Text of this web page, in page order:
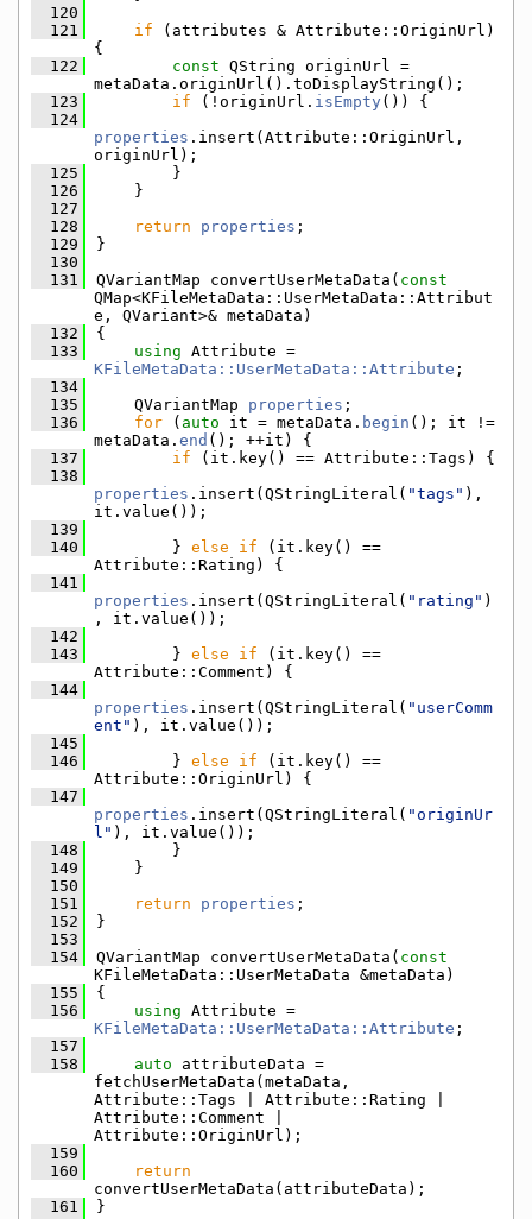
  120
  121
if (attributes & Attribute::OriginUrl)
{
  122
const QString originUrl =
metaData.originUrl().toDisplayString();
  123
if (!originUrl. isEmpty ()) {
  124
properties .insert(Attribute::OriginUrl,
originUrl);
  125
        }
  126
    }
  127
  128
return properties ;
  129
}
  130
  131
QVariantMap convertUserMetaData( const
QMap<KFileMetaData::UserMetaData::Attribut
e, QVariant>& metaData)
  132
{
  133
using
KFileMetaData::UserMetaData::Attribute ;
  134
  135
    QVariantMap
properties ;
  136
for ( auto it = metaData. begin (); it !=
metaData. end (); ++it) {
  137
if (it.key() == Attribute::Tags) {
  138
properties .insert(QStringLiteral( "tags" ),
it.value());
  139
  140
        }
else if (it.key() ==
Attribute::Rating) {
  141
properties .insert(QStringLiteral( "rating" )
, it.value());
  142
  143
        }
else if (it.key() ==
Attribute::Comment) {
  144
properties .insert(QStringLiteral( "userComm
ent" ), it.value());
  145
  146
        }
else if (it.key() ==
Attribute::OriginUrl) {
  147
properties .insert(QStringLiteral( "originUr
l" ), it.value());
  148
        }
  149
    }
  150
  151
return properties ;
  152
}
  153
  154
QVariantMap convertUserMetaData( const
KFileMetaData::UserMetaData &metaData)
  155
{
  156
using
KFileMetaData::UserMetaData::Attribute ;
  157
  158
auto attributeData =
fetchUserMetaData(metaData,
Attribute::Tags | Attribute::Rating |
Attribute::Comment |
Attribute::OriginUrl);
  159
  160
return
convertUserMetaData(attributeData);
  161
}